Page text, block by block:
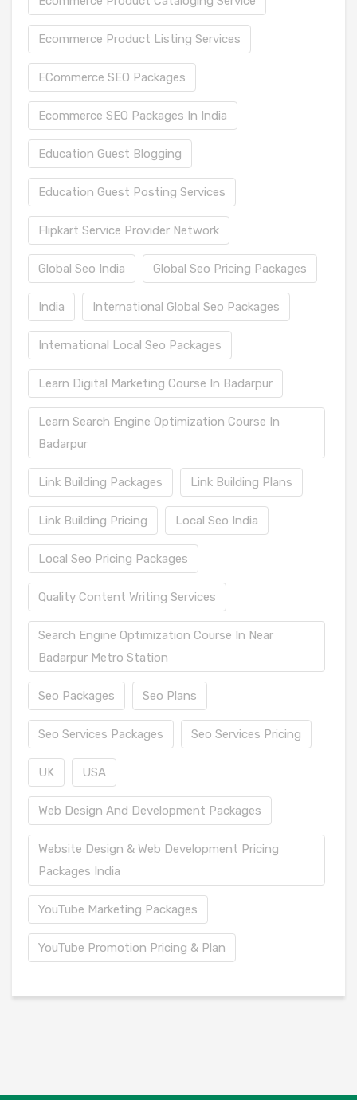
Ecommerce Product Listing Services
ECommerce SEO Packages
Ecommerce SEO Packages In India
Education Guest Blogging
Education Guest Posting Services
Flipkart Service Provider Network
Global Seo India Global Seo Pricing Packages
India International Global Seo Packages
International Local Seo Packages
Learn Digital Marketing Course In Badarpur
Learn Search Engine Optimization Course In
Badarpur
Link Building Packages Link Building Plans
Link Building Pricing Local Seo India
Local Seo Pricing Packages
Quality Content Writing Services
Search Engine Optimization Course In Near
Badarpur Metro Station
Seo Packages Seo Plans
Seo Services Packages Seo Services Pricing
UK USA
Web Design And Development Packages
Website Design & Web Development Pricing
Packages India
YouTube Marketing Packages
YouTube Promotion Pricing & Plan